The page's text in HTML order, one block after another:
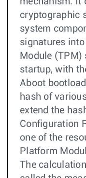
cryptographic
system
signatures
Module (TPM)
startup, with
Aboot
hash of
extend the
Configuration
one of the
Platform
The